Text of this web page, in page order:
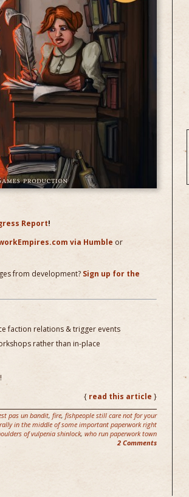
Report!
via Humble or
from development? Sign up for the
faction relations & trigger events
rather than in-place
!
{ read this article }
pas un bandit, fire, fishpeople still care not for your
in the middle of some important paperwork right
of vulpenia shinlock, who run paperwork town
2 Comments